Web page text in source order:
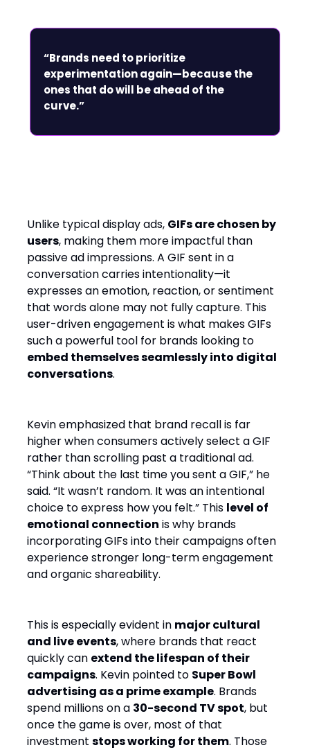
“Brands need to prioritize
experimentation again—because the
ones that do will be ahead of the
curve.”
Unlike typical display ads, GIFs are chosen by
users, making them more impactful than
passive ad impressions. A GIF sent in a
conversation carries intentionality—it
expresses an emotion, reaction, or sentiment
that words alone may not fully capture. This
user-driven engagement is what makes GIFs
such a powerful tool for brands looking to
embed themselves seamlessly into digital
conversations.
Kevin emphasized that brand recall is far
higher when consumers actively select a GIF
rather than scrolling past a traditional ad.
“Think about the last time you sent a GIF,” he
said. “It wasn’t random. It was an intentional
choice to express how you felt.” This level of
emotional connection is why brands
incorporating GIFs into their campaigns often
experience stronger long-term engagement
and organic shareability.
This is especially evident in major cultural
and live events, where brands that react
quickly can extend the lifespan of their
campaigns. Kevin pointed to Super Bowl
advertising as a prime example. Brands
spend millions on a 30-second TV spot, but
once the game is over, most of that
investment stops working for them. Those